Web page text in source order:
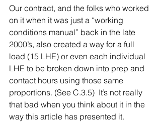
Our contract, and the folks who worked
on it when it was just a “working
conditions manual” back in the late
2000’s, also created a way for a full
load (15 LHE) or even each individual
LHE to be broken down into prep and
contact hours using those same
proportions. (See C.3.5)  It’s not really
that bad when you think about it in the
way this article has presented it.